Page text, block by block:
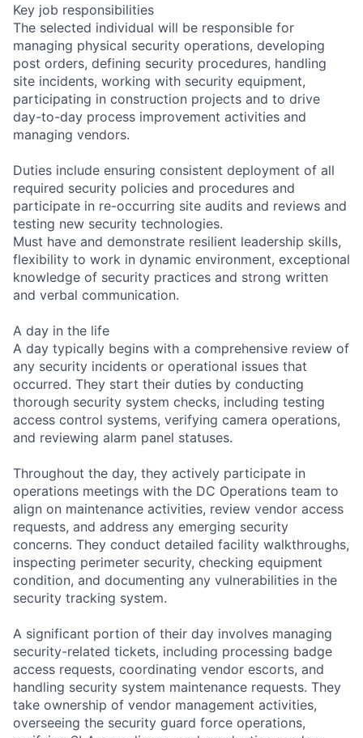
Key job responsibilities
The selected individual will be responsible for
managing physical security operations, developing
post orders, defining security procedures, handling
site incidents, working with security equipment,
participating in construction projects and to drive
day-to-day process improvement activities and
managing vendors.
Duties include ensuring consistent deployment of all
required security policies and procedures and
participate in re-occurring site audits and reviews and
testing new security technologies.
Must have and demonstrate resilient leadership skills,
flexibility to work in dynamic environment, exceptional
knowledge of security practices and strong written
and verbal communication.
A day in the life
A day typically begins with a comprehensive review of
any security incidents or operational issues that
occurred. They start their duties by conducting
thorough security system checks, including testing
access control systems, verifying camera operations,
and reviewing alarm panel statuses.
Throughout the day, they actively participate in
operations meetings with the DC Operations team to
align on maintenance activities, review vendor access
requests, and address any emerging security
concerns. They conduct detailed facility walkthroughs,
inspecting perimeter security, checking equipment
condition, and documenting any vulnerabilities in the
security tracking system.
A significant portion of their day involves managing
security-related tickets, including processing badge
access requests, coordinating vendor escorts, and
handling security system maintenance requests. They
take ownership of vendor management activities,
overseeing the security guard force operations,